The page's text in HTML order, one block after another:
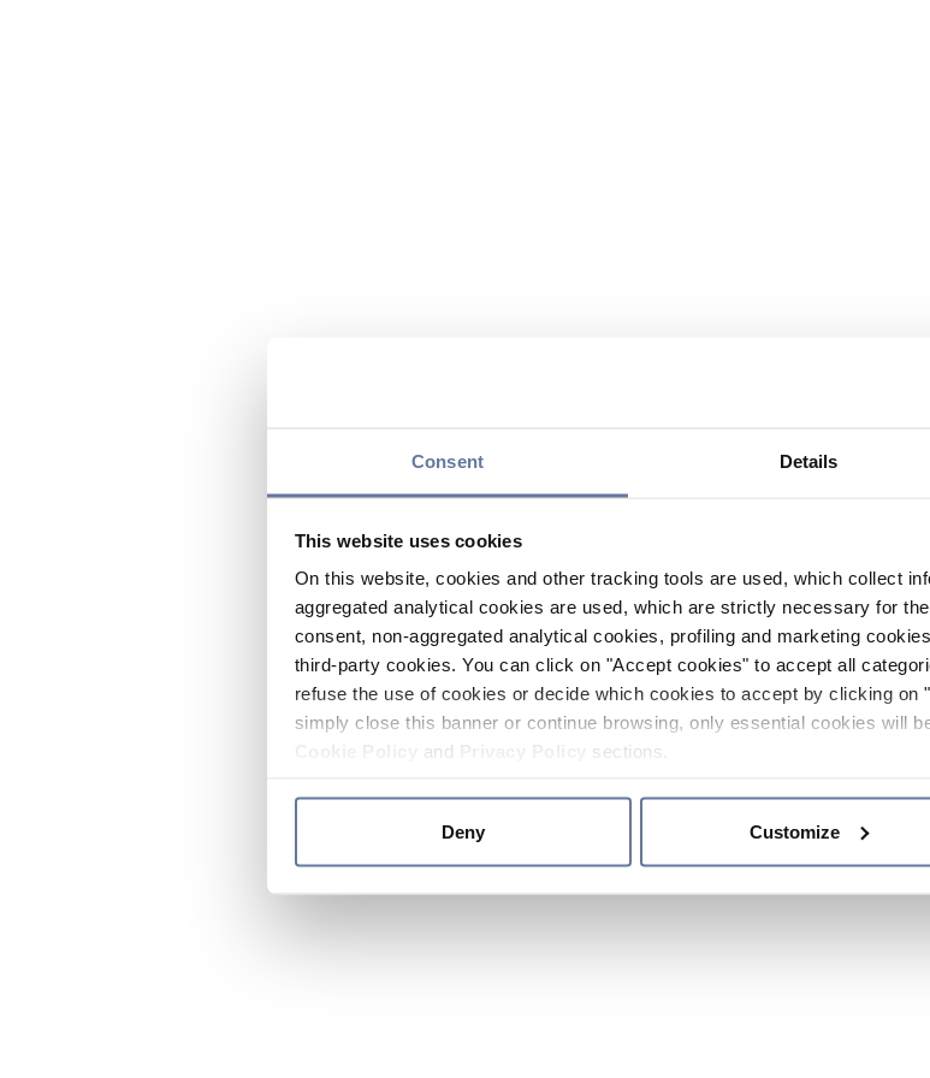
Consent Details
This website uses cookies
On this website, cookies and other tracking tools are used, which collect
aggregated analytical cookies are used, which are strictly necessary for
consent, non-aggregated analytical cookies, profiling and marketing
third-party cookies. You can click on "Accept cookies" to accept all
refuse the use of cookies or decide which cookies to accept by clicking
simply close this banner or continue browsing, only essential cookies will
and sections.
Deny Customize